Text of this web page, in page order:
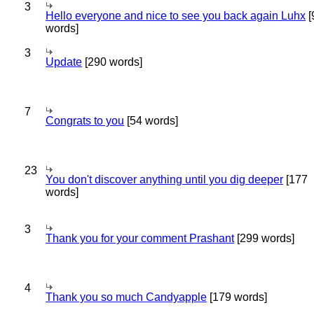
3
Hello everyone and nice to see you back again Luhx
words]
3
Update [290 words]
7
Congrats to you [54 words]
23
You don't discover anything until you dig deeper [177
words]
3
Thank you for your comment Prashant[299 words]
4
Thank you so much Candyapple [179 words]